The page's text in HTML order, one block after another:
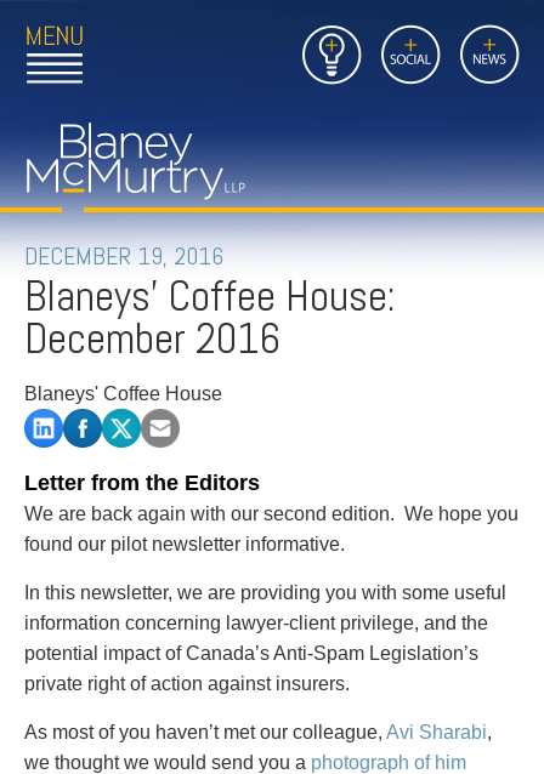
Open
Main
to
Home
Page
Insights Social News
Close
Main
Link
to
FIRM
PEOPLE
PRACTICES
INSIGHTS
CAREERS
CONTACT
PAYMENTS
Alternative Dispute Resolution
Aviation
Cannabis
Class Actions
Start or defend a lawsuit
Resolve a business dispute
Start a business
Buy or sell a business
DECEMBER 19, 2016
Blaneys' Coffee House:
December 2016
Blaneys' Coffee House
Letter from the Editors
We are back again with our second edition. We hope you
found our pilot newsletter informative.
In this newsletter, we are providing you with some useful
information concerning lawyer-client privilege, and the
potential impact of Canada’s Anti-Spam Legislation’s
private right of action against insurers.
As most of you haven’t met our colleague, Avi Sharabi,
we thought we would send you a photograph of him